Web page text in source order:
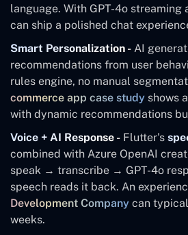
language. With GPT-4o streaming
can ship a polished chat
Smart Personalization - AI
recommendations from user
rules engine, no manual
commerce app case study shows
with dynamic recommendations
Voice + AI Response - Flutter's
combined with Azure OpenAI
speak → transcribe → GPT-4o
speech reads it back. An
Development Company can
weeks.